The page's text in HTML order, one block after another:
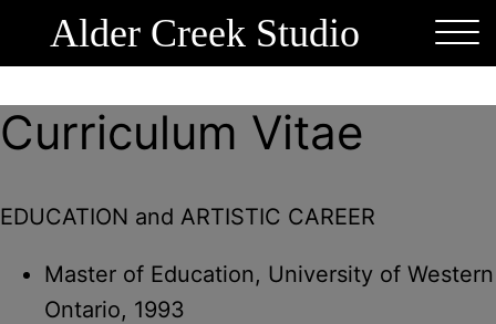
Alder Creek Studio
Curriculum Vitae
EDUCATION and ARTISTIC CAREER
Master of Education, University of Western
Ontario, 1993